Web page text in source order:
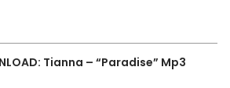
Tianna – “Paradise” Mp3